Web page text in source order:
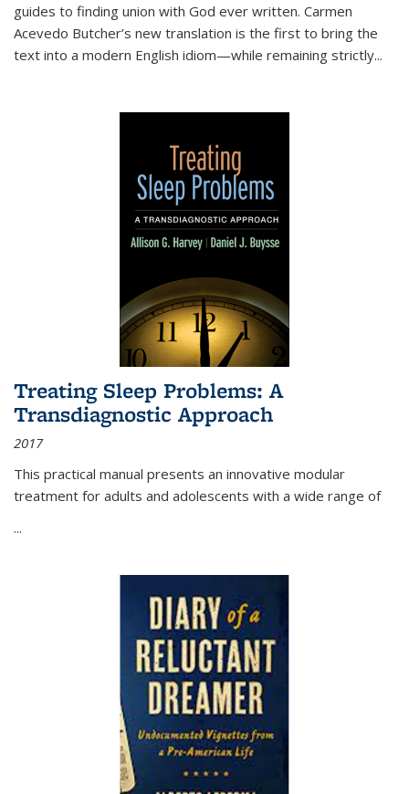
guides to finding union with God ever written. Carmen
Acevedo Butcher’s new translation is the first to bring the
text into a modern English idiom—while remaining strictly...
Treating Sleep Problems: A
Transdiagnostic Approach
2017
This practical manual presents an innovative modular
treatment for adults and adolescents with a wide range of
...